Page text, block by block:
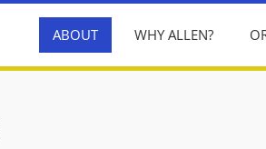
ABOUT WHY ALLEN?